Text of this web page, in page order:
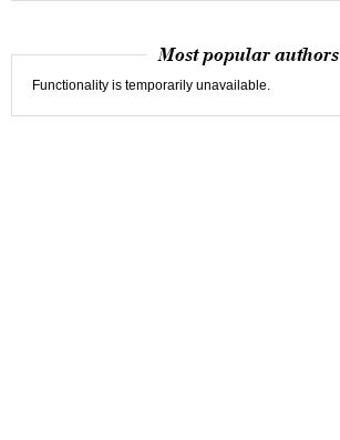
Most popular authors
Functionality is temporarily unavailable.